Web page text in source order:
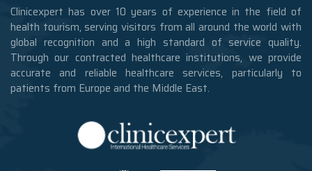
Clinicexpert has over 10 years of experience in the field of
health tourism, serving visitors from all around the world with
global recognition and a high standard of service quality.
Through our contracted healthcare institutions, we provide
accurate and reliable healthcare services, particularly to
patients from Europe and the Middle East.